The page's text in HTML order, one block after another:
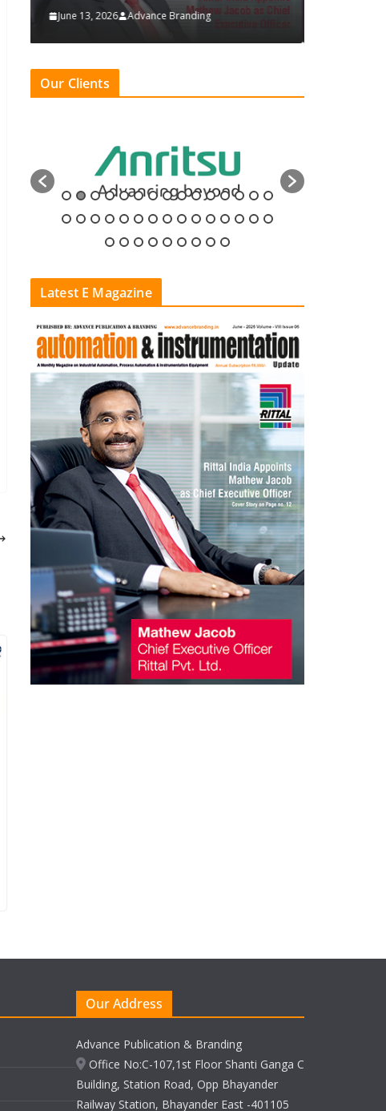
June 13, 2026 Advance Branding
Our Clients
Latest E Magazine
Our Address
Advance Publication & Branding
Office No:C-107,1st Floor Shanti Ganga C
Building, Station Road, Opp Bhayander
Railway Station, Bhayander East -401105